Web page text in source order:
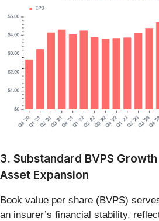
3. Substandard BVPS
Asset Expansion
Book value per share (BVPS)
an insurer’s financial stability,